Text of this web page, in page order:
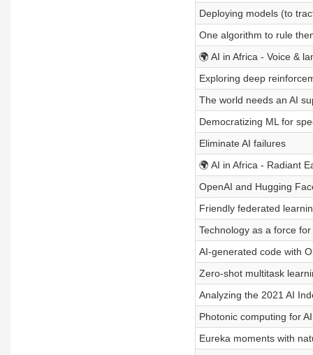
Deploying models (to
One algorithm to rule
🌍 AI in Africa - Voice &
Exploring deep
The world needs an AI
Democratizing ML for
Eliminate AI failures
🌍 AI in Africa - Radiant
OpenAI and Hugging
Friendly federated
Technology as a force
AI-generated code with
Zero-shot multitask
Analyzing the 2021 AI
Photonic computing for
Eureka moments with